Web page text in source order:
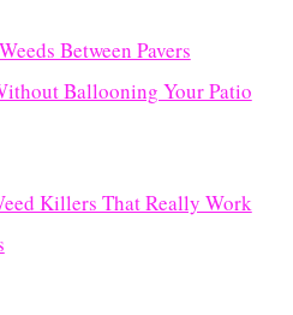
Between Pavers
Ballooning Your Patio
Killers That Really Work